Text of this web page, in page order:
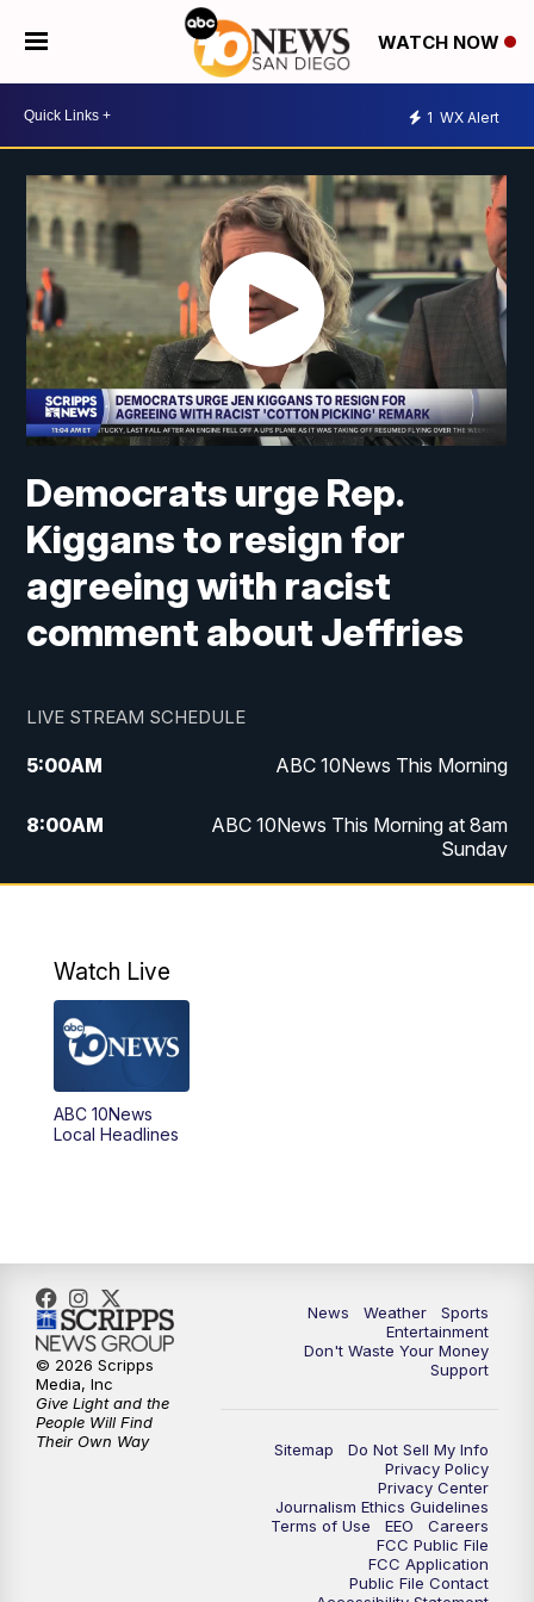
WATCH NOW
1 WX Alert
Democrats urge Rep.
Kiggans to resign for
agreeing with racist
comment about Jeffries
LIVE STREAM SCHEDULE
5:00AM ABC 10News This Morning
8:00AM
ABC 10News This Morning at 8am
Sunday
6:00PM
8:00PM
8:30PM
9:00PM
10:00PM ABC 10News at 10
10:30PM ABC 10News at 10:30
11:00PM ABC 10News at 11pm
Watch Live
ABC 10News
Local Headlines
News Weather
Sports
Entertainment
Don't Waste Your Money
Support
Sitemap
Do Not Sell My Info
Privacy Policy
Privacy Center
Journalism Ethics Guidelines
Terms of Use
EEO
Careers
FCC Public File
FCC Application
Public File Contact
© 2026 Scripps
Media, Inc
Give Light and the
People Will Find
Their Own Way